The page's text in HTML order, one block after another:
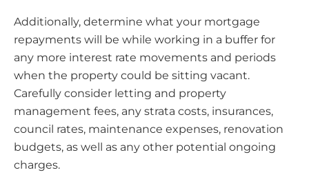
Additionally, determine what your mortgage
repayments will be while working in a buffer for
any more interest rate movements and periods
when the property could be sitting vacant.
Carefully consider letting and property
management fees, any strata costs, insurances,
council rates, maintenance expenses, renovation
budgets, as well as any other potential ongoing
charges.